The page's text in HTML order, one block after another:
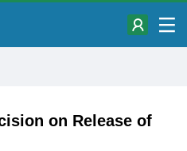
on Release of